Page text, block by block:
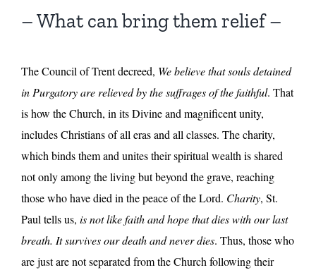
– What can bring them relief –
The Council of Trent decreed, We believe that souls detained
in Purgatory are relieved by the suffrages of the faithful. That
is how the Church, in its Divine and magnificent unity,
includes Christians of all eras and all classes. The charity,
which binds them and unites their spiritual wealth is shared
not only among the living but beyond the grave, reaching
those who have died in the peace of the Lord. Charity, St.
Paul tells us, is not like faith and hope that dies with our last
breath. It survives our death and never dies. Thus, those who
are just are not separated from the Church following their